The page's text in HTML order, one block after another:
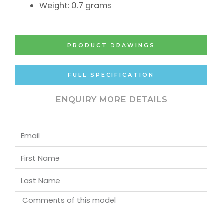
Weight: 0.7 grams
PRODUCT DRAWINGS
FULL SPECIFICATION
ENQUIRY MORE DETAILS
Email
First
Name
Last
Name
Comments